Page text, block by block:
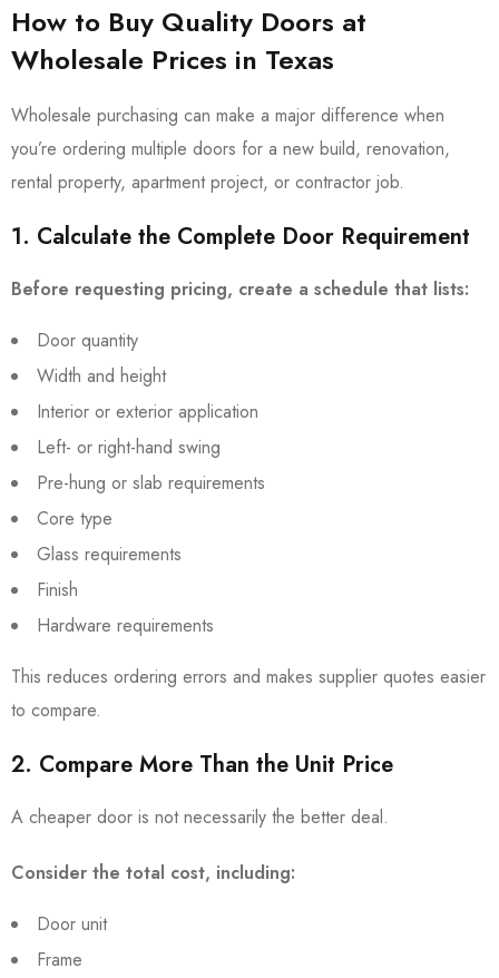
How to Buy Quality Doors at
Wholesale Prices in Texas
Wholesale purchasing can make a major difference when
you’re ordering multiple doors for a new build, renovation,
rental property, apartment project, or contractor job.
1. Calculate the Complete Door Requirement
Before requesting pricing, create a schedule that lists:
Door quantity
Width and height
Interior or exterior application
Left- or right-hand swing
Pre-hung or slab requirements
Core type
Glass requirements
Finish
Hardware requirements
This reduces ordering errors and makes supplier quotes easier
to compare.
2. Compare More Than the Unit Price
A cheaper door is not necessarily the better deal.
Consider the total cost, including:
Door unit
Frame